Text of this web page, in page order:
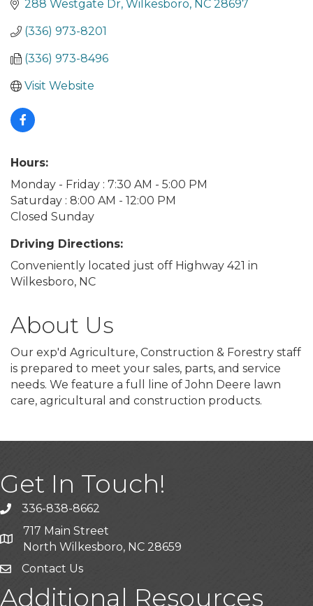
288 Westgate Dr Wilkesboro NC 28697
(336) 973-8201
(336) 973-8496
Visit Website
Hours:
Monday - Friday : 7:30 AM - 5:00 PM
Saturday : 8:00 AM - 12:00 PM
Closed Sunday
Driving Directions:
Conveniently located just off Highway 421 in
Wilkesboro, NC
About Us
Our exp'd Agriculture, Construction & Forestry staff
is prepared to meet your sales, parts, and service
needs. We feature a full line of John Deere lawn
care, agricultural and construction products.
Get In Touch!
Call the Chamber
336-838-8662
Address & Map
717 Main Street
North Wilkesboro, NC 28659
Contact Us
Additional Resources